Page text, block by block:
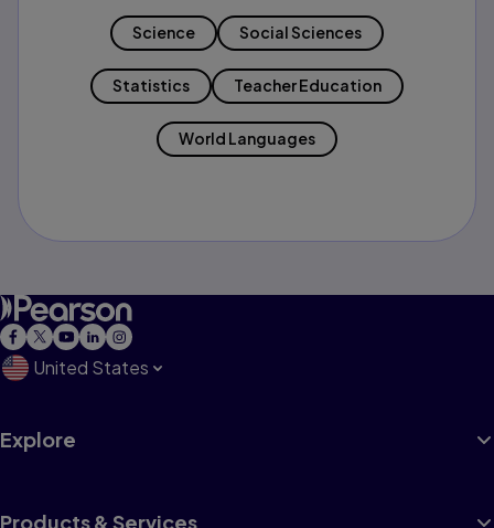
Science Social Sciences
Statistics Teacher Education
World Languages
United States
Explore
Products & Services